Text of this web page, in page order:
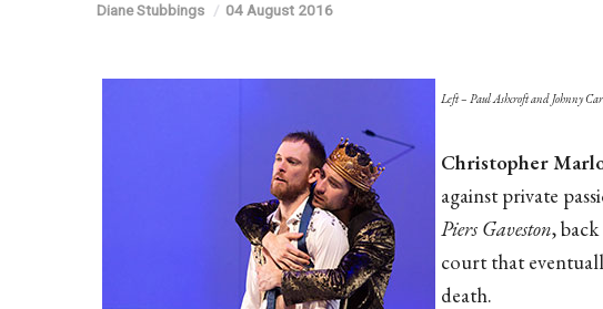
Diane Stubbings 04 August 2016
Left – Paul Ashcroft and Johnny
Christopher
against private
Piers Gaveston,
court that
death.